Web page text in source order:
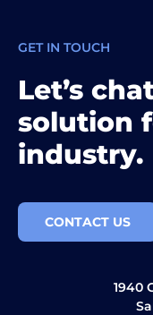
GET IN TOUCH
Let’s
solution
industry.
CONTACT US
1940